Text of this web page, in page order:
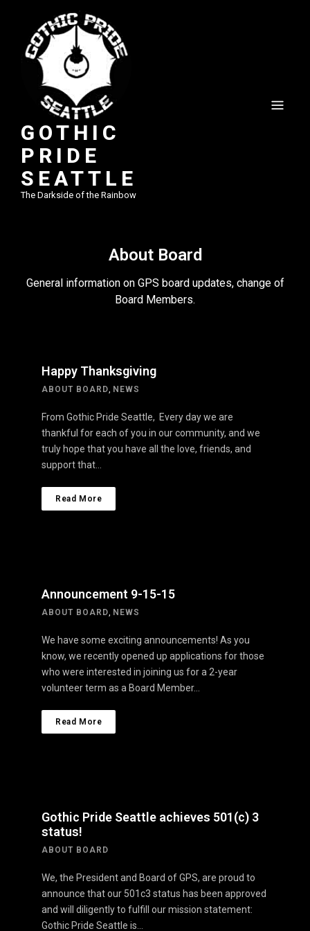
GOTHIC
PRIDE
SEATTLE
The Darkside of the Rainbow
About Board
General information on GPS board updates, change of
Board Members.
Happy Thanksgiving
ABOUT BOARD, NEWS
From Gothic Pride Seattle, Every day we are
thankful for each of you in our community, and we
truly hope that you have all the love, friends, and
support that…
Read More
Announcement 9-15-15
ABOUT BOARD, NEWS
We have some exciting announcements! As you
know, we recently opened up applications for those
who were interested in joining us for a 2-year
volunteer term as a Board Member…
Read More
Gothic Pride Seattle achieves 501(c) 3
status!
ABOUT BOARD
We, the President and Board of GPS, are proud to
announce that our 501c3 status has been approved
and will diligently to fulfill our mission statement:
Gothic Pride Seattle is…